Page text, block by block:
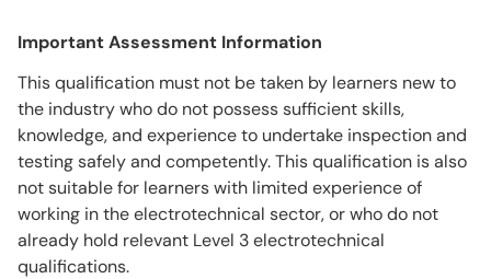
Important Assessment Information
This qualification must not be taken by learners new to
the industry who do not possess sufficient skills,
knowledge, and experience to undertake inspection and
testing safely and competently. This qualification is also
not suitable for learners with limited experience of
working in the electrotechnical sector, or who do not
already hold relevant Level 3 electrotechnical
qualifications.